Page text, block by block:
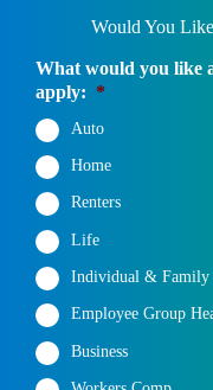
Would You
What would you like
apply: *
Auto
Home
Renters
Life
Individual & Family
Employee Group
Business